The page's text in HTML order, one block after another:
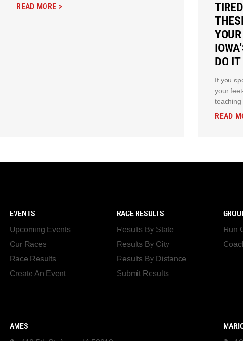
READ MORE >
DO IT
If you
your
teaching
READ
EVENTS
Upcoming Events
Our Races
Race Results
Create An Event
RACE RESULTS
Results By State
Results By City
Results By Distance
Submit Results
Run
AMES